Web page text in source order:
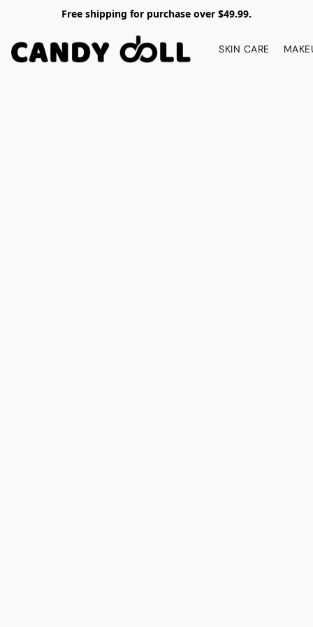
Free shipping for purchase over $49.99.
SKIN CARE